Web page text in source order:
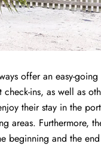
offer an easy-
ins, as well as
their stay in the
areas. Furthermore,
beginning and the